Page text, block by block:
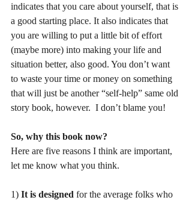
indicates that you care about yourself, that is
a good starting place. It also indicates that
you are willing to put a little bit of effort
(maybe more) into making your life and
situation better, also good. You don’t want
to waste your time or money on something
that will just be another “self-help” same old
story book, however.  I don’t blame you!
So, why this book now?
Here are five reasons I think are important,
let me know what you think.
1) It is designed for the average folks who